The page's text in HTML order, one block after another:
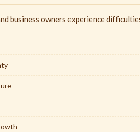
business owners experience